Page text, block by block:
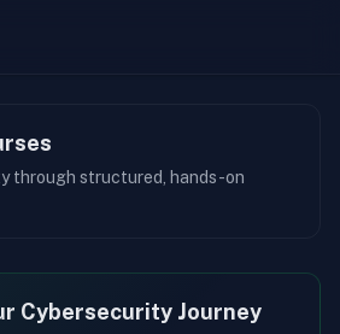
through structured, hands-on
Cybersecurity Journey